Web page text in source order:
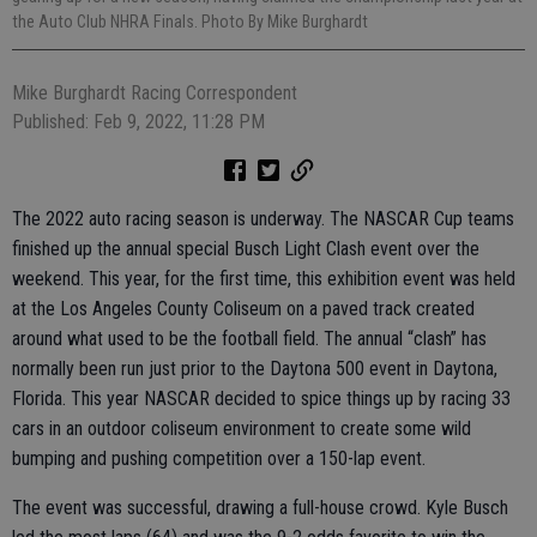
the Auto Club NHRA Finals. Photo By Mike Burghardt
Mike Burghardt Racing Correspondent
Published: Feb 9, 2022, 11:28 PM
The 2022 auto racing season is underway. The NASCAR Cup teams
finished up the annual special Busch Light Clash event over the
weekend. This year, for the first time, this exhibition event was held
at the Los Angeles County Coliseum on a paved track created
around what used to be the football field. The annual “clash” has
normally been run just prior to the Daytona 500 event in Daytona,
Florida. This year NASCAR decided to spice things up by racing 33
cars in an outdoor coliseum environment to create some wild
bumping and pushing competition over a 150-lap event.
The event was successful, drawing a full-house crowd. Kyle Busch